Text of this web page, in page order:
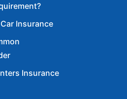
Insurance
Insurance